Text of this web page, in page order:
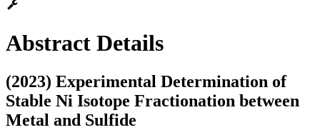
Abstract Details
(2023) Experimental Determination of
Stable Ni Isotope Fractionation between
Metal and Sulfide